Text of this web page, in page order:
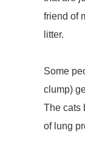
friend of
litter.
Some
clump)
The cats
of lung